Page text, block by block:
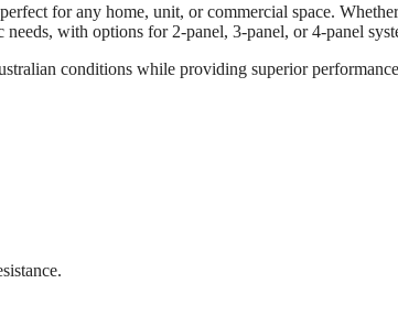
for any home, unit, or commercial space.
with options for 2-panel, 3-panel, or 4-panel
conditions while providing superior